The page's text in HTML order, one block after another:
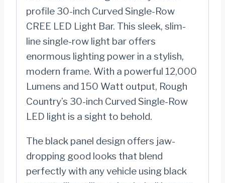
profile 30-inch Curved Single-Row
CREE LED Light Bar. This sleek, slim-
line single-row light bar offers
enormous lighting power in a stylish,
modern frame. With a powerful 12,000
Lumens and 150 Watt output, Rough
Country’s 30-inch Curved Single-Row
LED light is a sight to behold.
The black panel design offers jaw-
dropping good looks that blend
perfectly with any vehicle using black